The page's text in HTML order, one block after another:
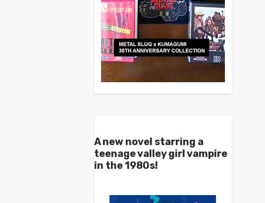
A new novel starring a
teenage valley girl vampire
in the 1980s!